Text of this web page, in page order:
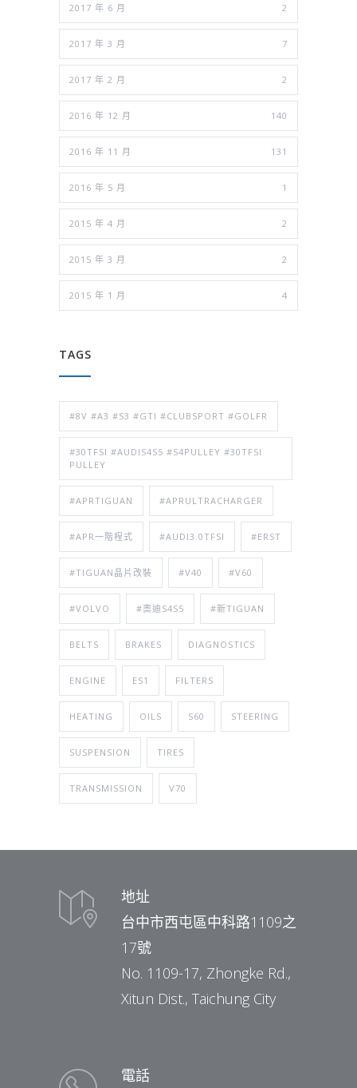
2017 年 6 月 2
2017 年 3 月 7
2017 年 2 月 2
2016 年 12 月 140
2016 年 11 月 131
2016 年 5 月 1
2015 年 4 月 2
2015 年 3 月 2
2015 年 1 月 4
TAGS
#8V #A3 #S3 #GTI #CLUBSPORT #GOLFR
#30TFSI #AUDIS4S5 #S4PULLEY #30TFSI
PULLEY
#APRTIGUAN #APRULTRACHARGER
#APR一階程式 #AUDI3.0TFSI #ERST
#TIGUAN晶片改裝 #V40 #V60
#VOLVO #奧迪S4S5 #新TIGUAN
BELTS BRAKES DIAGNOSTICS
ENGINE ES1 FILTERS
HEATING OILS S60 STEERING
SUSPENSION TIRES
TRANSMISSION V70
地址
台中市西屯區中科路1109之
17號
No. 1109-17, Zhongke Rd.,
Xitun Dist., Taichung City
電話